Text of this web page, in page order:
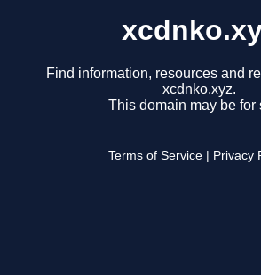
Find information, resources and
xcdnko.xyz.
This domain may be for
Terms of Service Privacy